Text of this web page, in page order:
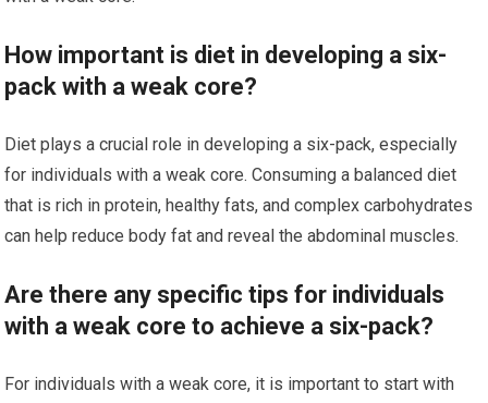
How important is diet in developing a six-
pack with a weak core?
Diet plays a crucial role in developing a six-pack, especially
for individuals with a weak core. Consuming a balanced diet
that is rich in protein, healthy fats, and complex carbohydrates
can help reduce body fat and reveal the abdominal muscles.
Are there any specific tips for individuals
with a weak core to achieve a six-pack?
For individuals with a weak core, it is important to start with